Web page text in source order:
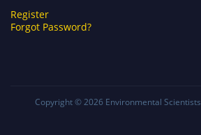
Register
Forgot Password?
Copyright © 2026 Environmental Scientists